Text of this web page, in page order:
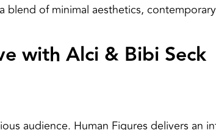
blend of minimal aesthetics,
with Alci & Bibi Seck
audience. Human Figures delivers an